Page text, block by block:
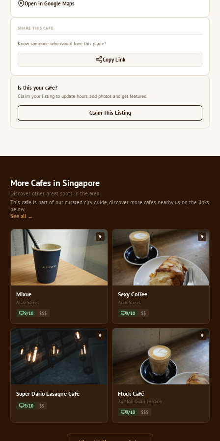
Open in Google Maps
SHARE THIS CAFE
Know someone who would love this place?
Copy Link
Is this your cafe?
Claim your listing to update hours, add photos and get featured.
Claim This Listing
More Cafes in Singapore
Discover other great spots in the area
This cafe is part of our curated city guide, discover more cafes nearby using the links
below.
See all →
9
Mixue
Arab Street
9/10 $$$
9
Sexy Coffee
Arab Street
9/10 $$
9
Super Dario Lasagne Cafe
9/10 $$
9
Flock Café
78 Moh Guan Terrace
9/10 $$$